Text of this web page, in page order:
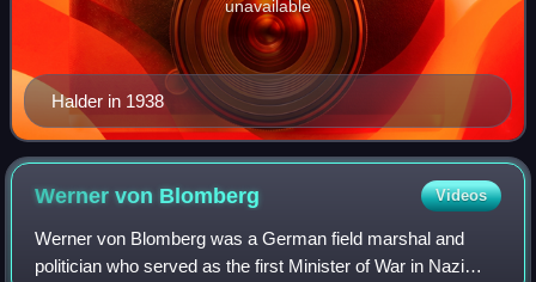
Halder in 1938
unavailable
Werner von Blomberg Videos
Werner von Blomberg was a German field marshal and
politician who served as the first Minister of War in Nazi